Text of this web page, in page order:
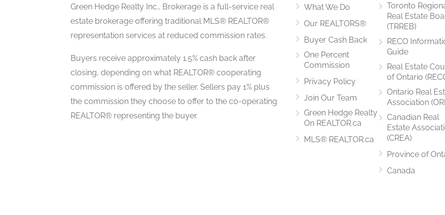
Dining Room
main level
3.1 m x 3.5 m
Kitchen
main level
3.5 m x 2.6 m
Green Hedge Realty Inc., Brokerage is a full-service real
estate brokerage offering traditional MLS® REALTOR®
representation services at reduced commission rates.
Buyers receive approximately 1.5% cash back after
closing, depending on what REALTOR® cooperating
commission is offered by the seller. Sellers pay 1% plus
the commission they choose to offer to the co-operating
REALTOR® representing the buyer.
What We Do
Our REALTORS®
Buyer Cash Back
One Percent
Commission
Privacy Policy
Join Our Team
Green Hedge Realty
On REALTOR.ca
MLS® REALTOR.ca
Toronto
Real Estate
(TRREB)
RECO
Guide
Real Estate
of Ontario
Ontario Real
Association
Canadian Real
Estate
(CREA)
Province of
Canada